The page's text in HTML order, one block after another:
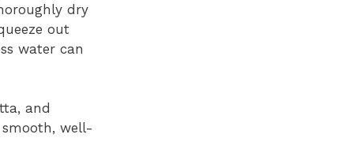
dry
out
water can
and
well-